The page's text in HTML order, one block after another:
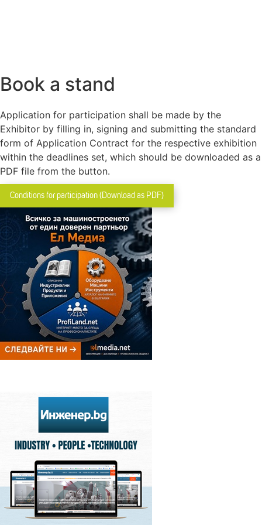
Book a stand
Application for participation shall be made by the
Exhibitor by filling in, signing and submitting the standard
form of Application Contract for the respective exhibition
within the deadlines set, which should be downloaded as a
PDF file from the button.
Conditions for participation (Download as PDF)